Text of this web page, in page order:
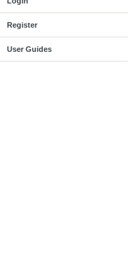
Register
User Guides